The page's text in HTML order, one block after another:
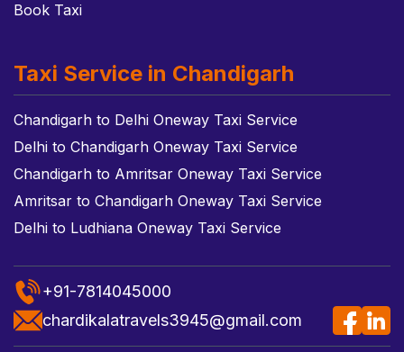
Book Taxi
Taxi Service in Chandigarh
Chandigarh to Delhi Oneway Taxi Service
Delhi to Chandigarh Oneway Taxi Service
Chandigarh to Amritsar Oneway Taxi Service
Amritsar to Chandigarh Oneway Taxi Service
Delhi to Ludhiana Oneway Taxi Service
+91-7814045000
chardikalatravels3945@gmail.com